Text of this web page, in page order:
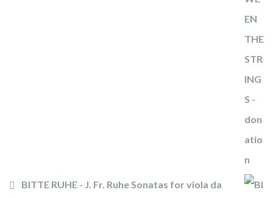
BITTE RUHE - J. Fr. Ruhe Sonatas for viola da